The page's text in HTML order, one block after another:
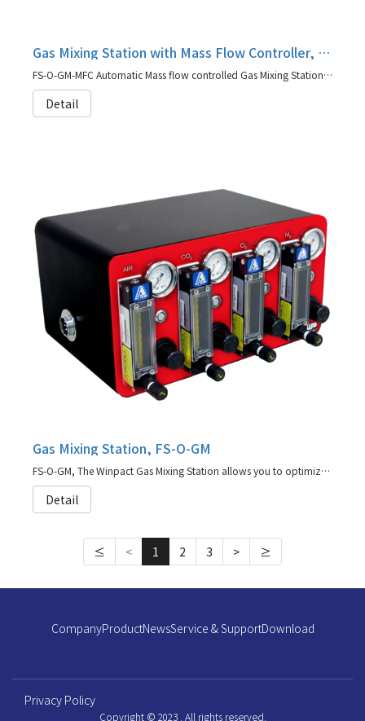
Gas Mixing Station with Mass Flow Controller, FS-O-GM-MFC
FS-O-GM-MFC Automatic Mass flow controlled Gas Mixing Station is designed to have more precise gassing control and quicker response
Detail
Gas Mixing Station, FS-O-GM
FS-O-GM, The Winpact Gas Mixing Station allows you to optimize cell growth condtions by independently supplying up to four gasses to the fermentation process.
Detail
≤ < 1 2 3 > ≥
CompanyProductNewsService & SupportDownload
Privacy Policy
Copyright © 2023 . All rights reserved.